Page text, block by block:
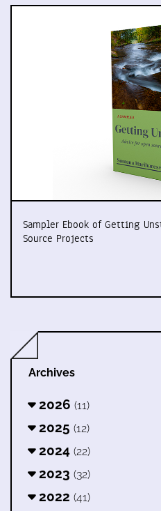
Sampler Ebook of Getting
Source Projects
Archives
2026 (11)
2025 (12)
2024 (22)
2023 (32)
2022 (41)